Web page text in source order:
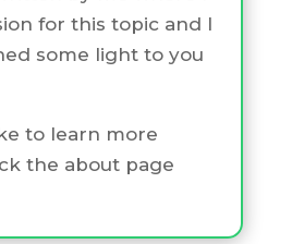
for this topic and I
some light to you
to learn more
the about page